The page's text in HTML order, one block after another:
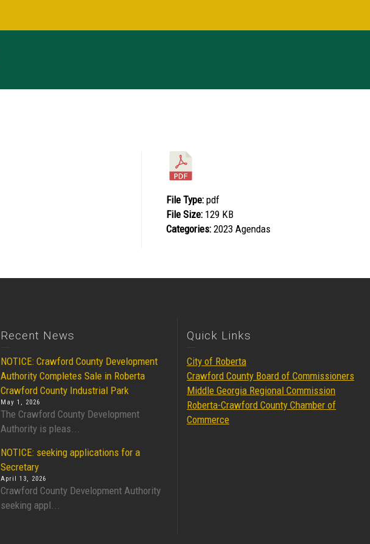
File Type:pdf
File Size: 129 KB
Categories:2023 Agendas
Recent News
NOTICE: Crawford County Development
Authority Completes Sale in Roberta
Crawford County Industrial Park
May 1, 2026
The Crawford County Development
Authority is pleas...
NOTICE: seeking applications for a
Secretary
April 13, 2026
Crawford County Development Authority
seeking appl...
Quick Links
City of Roberta
Crawford County Board of Commissioners
Middle Georgia Regional Commission
Roberta-Crawford County Chamber of
Commerce